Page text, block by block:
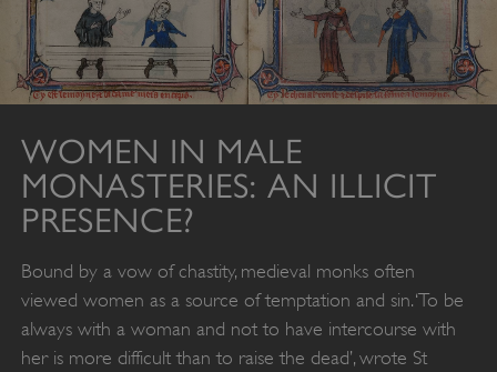
WOMEN IN MALE
MONASTERIES: AN ILLICIT
PRESENCE?
Bound by a vow of chastity, medieval monks often
viewed women as a source of temptation and sin. ‘To be
always with a woman and not to have intercourse with
her is more difficult than to raise the dead’, wrote St